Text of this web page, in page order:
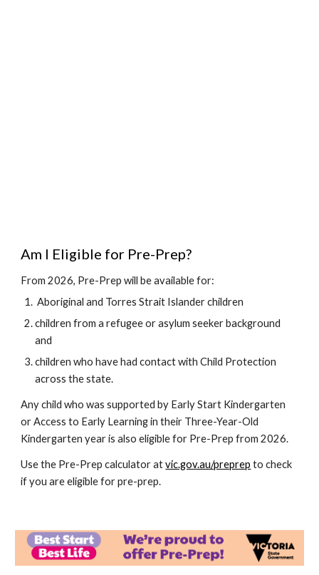
Am I Eligible for Pre-Prep?
From 2026, Pre-Prep will be available for:
Aboriginal and Torres Strait Islander children
children from a refugee or asylum seeker background
and
children who have had contact with Child Protection
across the state.
Any child who was supported by Early Start Kindergarten
or Access to Early Learning in their Three-Year-Old
Kindergarten year is also eligible for Pre-Prep from 2026.
Use the Pre-Prep calculator atvic.gov.au/preprep to check
if you are eligible for pre-prep.